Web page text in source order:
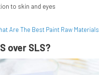
to skin and eyes
Are The Best Paint Raw Materials
over SLS?